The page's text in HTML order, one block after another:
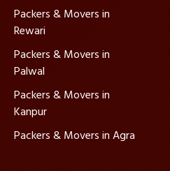
Packers & Movers in
Rewari
Packers & Movers in
Palwal
Packers & Movers in
Kanpur
Packers & Movers in Agra